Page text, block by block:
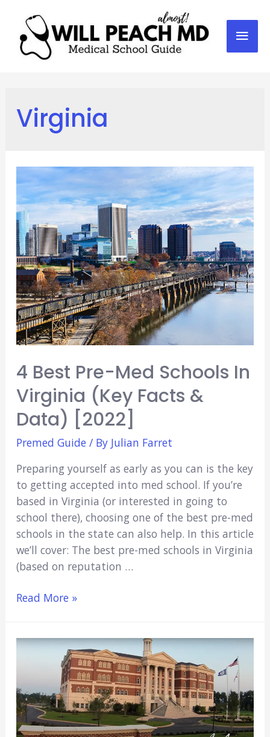
Virginia
4 Best Pre-Med Schools In
Virginia (Key Facts &
Data) [2022]
Premed Guide / By Julian Farret
Preparing yourself as early as you can is the key
to getting accepted into med school. If you’re
based in Virginia (or interested in going to
school there), choosing one of the best pre-med
schools in the state can also help. In this article
we’ll cover: The best pre-med schools in Virginia
(based on reputation …
4
Med
Virginia
(Key
Facts
Read More »